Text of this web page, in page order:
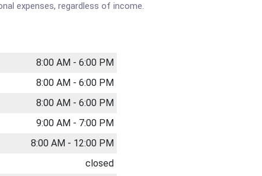
expenses, regardless of income.
8:00 AM - 6:00 PM
8:00 AM - 6:00 PM
8:00 AM - 6:00 PM
9:00 AM - 7:00 PM
8:00 AM - 12:00 PM
closed